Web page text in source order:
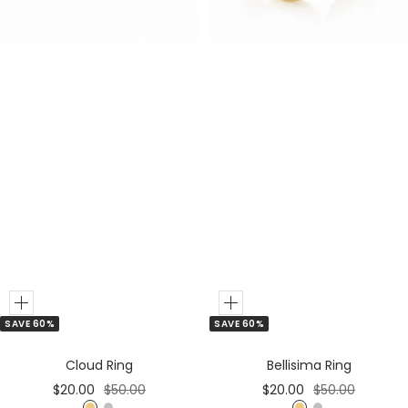
SAVE 60%
Add
to
Cloud Ring
Sale
$20.00 Regular
$50.00
SAVE 60%
Add
to
Bellisima Ring
Sale
$20.00 Regular
$50.00